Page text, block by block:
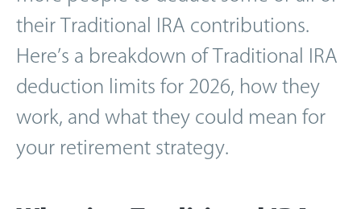
their Traditional IRA contributions.
Here’s a breakdown of Traditional IRA
deduction limits for 2026, how they
work, and what they could mean for
your retirement strategy.